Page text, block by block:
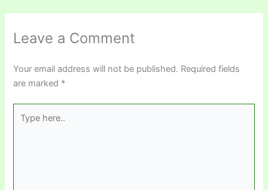
Leave a Comment
Your email address will not be published. Required fields
are marked *
here..